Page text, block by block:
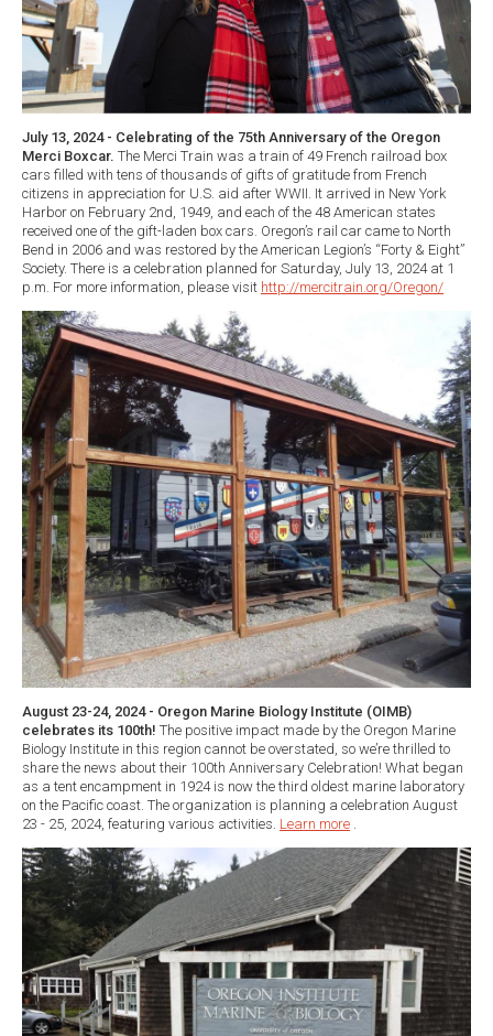
July 13, 2024 - Celebrating of the 75th Anniversary of the Oregon
Merci Boxcar. The Merci Train was a train of 49 French railroad box
cars filled with tens of thousands of gifts of gratitude from French
citizens in appreciation for U.S. aid after WWII. It arrived in New York
Harbor on February 2nd, 1949, and each of the 48 American states
received one of the gift-laden box cars. Oregon’s rail car came to North
Bend in 2006 and was restored by the American Legion’s “Forty & Eight”
Society. There is a celebration planned for Saturday, July 13, 2024 at 1
p.m. For more information, please visit http://mercitrain.org/Oregon/
August 23-24, 2024 - Oregon Marine Biology Institute (OIMB)
celebrates its 100th! The positive impact made by the Oregon Marine
Biology Institute in this region cannot be overstated, so we’re thrilled to
share the news about their 100th Anniversary Celebration! What began
as a tent encampment in 1924 is now the third oldest marine laboratory
on the Pacific coast. The organization is planning a celebration August
23 - 25, 2024, featuring various activities. Learn more .